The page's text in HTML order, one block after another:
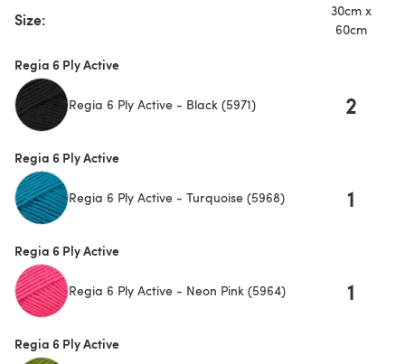
Size:
30cm x
60cm
Regia 6 Ply Active
Regia 6 Ply Active - Black (5971) 2
Regia 6 Ply Active
Regia 6 Ply Active - Turquoise (5968) 1
Regia 6 Ply Active
Regia 6 Ply Active - Neon Pink (5964) 1
Regia 6 Ply Active